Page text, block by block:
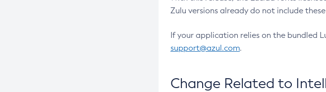
Zulu versions already do not include
If your application relies on the bundled
support@azul.com.
Change Related to